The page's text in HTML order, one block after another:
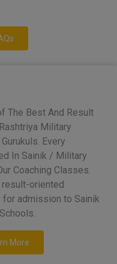
The Best And Result
Military
Every
In Sainik / Military
Coaching Classes.
result-oriented
admission to Sainik
More